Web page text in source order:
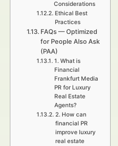
Considerations
Ethical Best
Practices
FAQs — Optimized
for People Also Ask
(PAA)
1. What is
Financial
Frankfurt Media
PR for Luxury
Real Estate
Agents?
2. How can
financial PR
improve luxury
real estate